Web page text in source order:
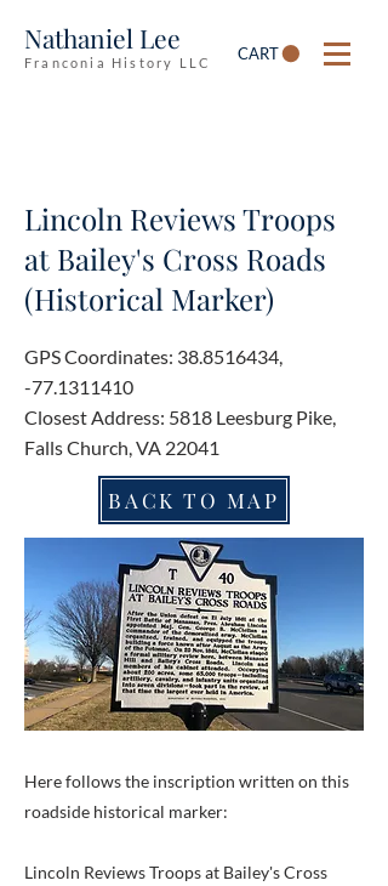
Nathaniel Lee
Franconia History LLC CART
Lincoln Reviews Troops
at Bailey's Cross Roads
(Historical Marker)
GPS Coordinates: 38.8516434,
-77.1311410
Closest Address: 5818 Leesburg Pike,
Falls Church, VA 22041
BACK TO MAP
Here follows the inscription written on this
roadside historical marker:
Lincoln Reviews Troops at Bailey's Cross